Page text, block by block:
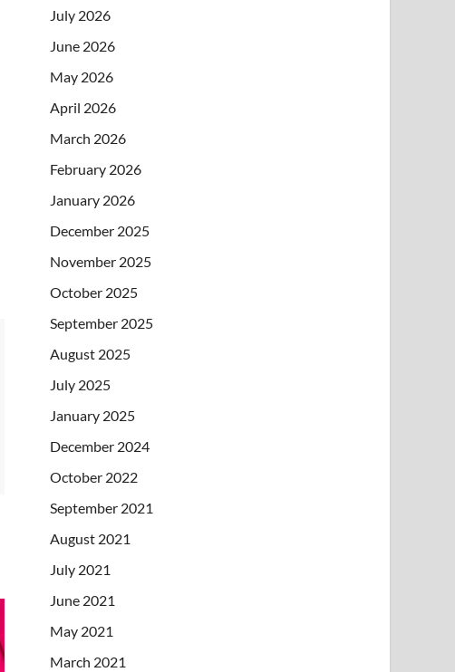
July 2026
June 2026
May 2026
April 2026
March 2026
February 2026
January 2026
December 2025
November 2025
October 2025
September 2025
August 2025
July 2025
January 2025
December 2024
October 2022
September 2021
August 2021
July 2021
June 2021
May 2021
March 2021